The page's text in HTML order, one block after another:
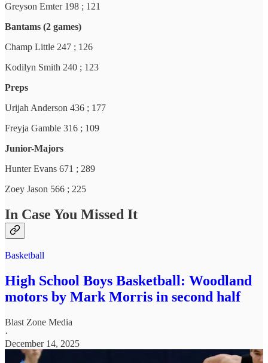
Greyson Emter 198 ; 121
Bantams (2 games)
Champ Little 247 ; 126
Kodilyn Smith 240 ; 123
Preps
Urijah Anderson 436 ; 177
Freyja Gamble 316 ; 109
Junior-Majors
Hunter Evans 671 ; 289
Zoey Jason 566 ; 225
In Case You Missed It
Basketball
High School Boys Basketball: Woodland
motors by Mark Morris in second half
Blast Zone Media
·
December 14, 2025